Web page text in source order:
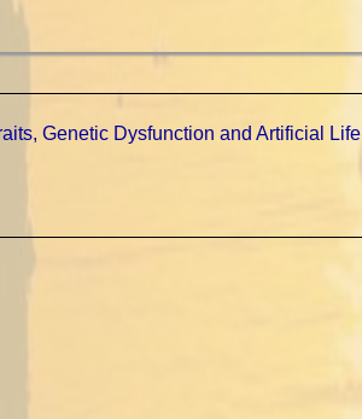
Genetic Dysfunction and Artificial Life